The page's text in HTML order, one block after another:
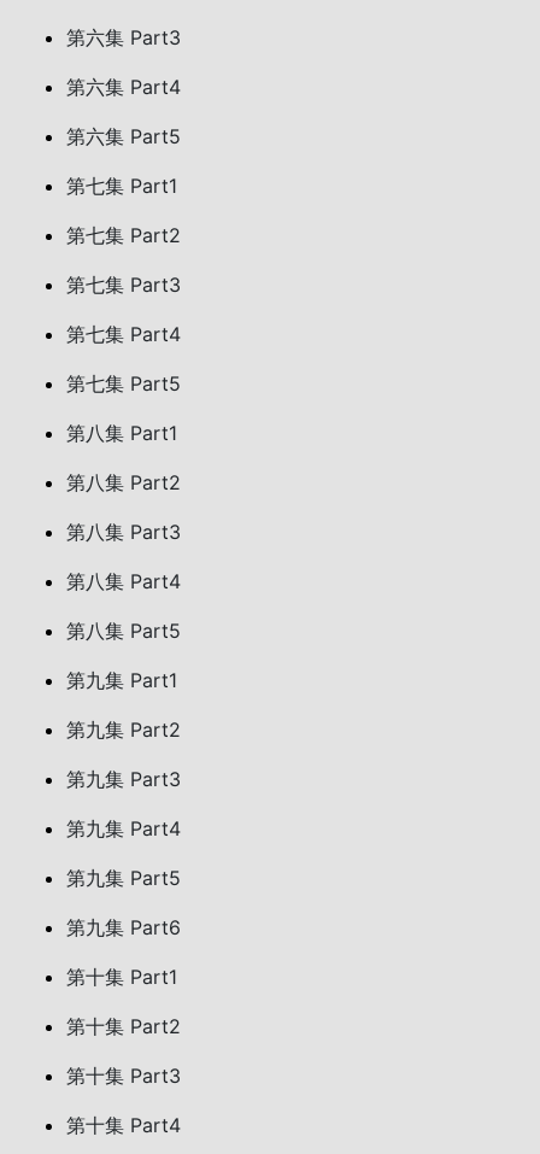
第六集 Part3
第六集 Part4
第六集 Part5
第七集 Part1
第七集 Part2
第七集 Part3
第七集 Part4
第七集 Part5
第八集 Part1
第八集 Part2
第八集 Part3
第八集 Part4
第八集 Part5
第九集 Part1
第九集 Part2
第九集 Part3
第九集 Part4
第九集 Part5
第九集 Part6
第十集 Part1
第十集 Part2
第十集 Part3
第十集 Part4